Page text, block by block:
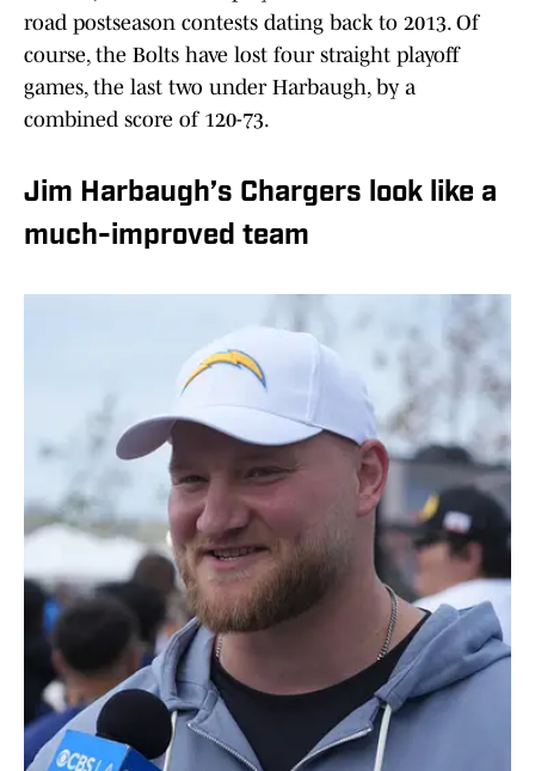
road postseason contests dating back to 2013. Of
course, the Bolts have lost four straight playoff
games, the last two under Harbaugh, by a
combined score of 120-73.
Jim Harbaugh’s Chargers look like a
much-improved team